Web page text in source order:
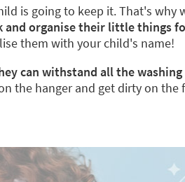
is going to keep it. That's
and organise their little things
them with your child's name!
can withstand all the
the hanger and get dirty on the